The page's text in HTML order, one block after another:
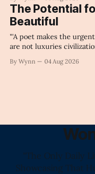
unchecked corporate
collapse our economy,
Claude's Summary
The Potential
Beautiful
"'A poet makes the
are not luxuries
By Wynn 04 Aug 2026
"The Only Daily
Showcasing That